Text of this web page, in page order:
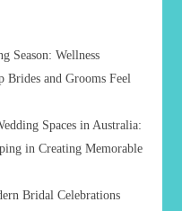
Season: Wellness
Brides and Grooms Feel
Spaces in Australia:
in Creating Memorable
Bridal Celebrations